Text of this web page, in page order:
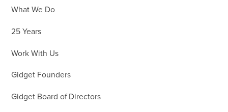
What We Do
25 Years
Work With Us
Gidget Founders
Gidget Board of Directors